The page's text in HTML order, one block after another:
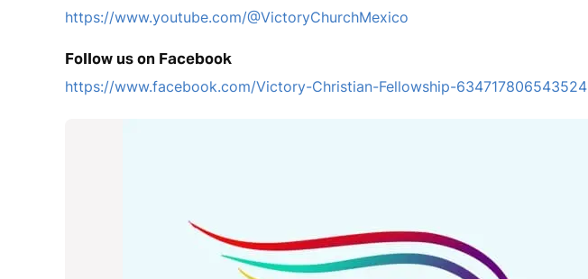
https://www.youtube.com/@VictoryChurchMexico
Follow us on Facebook
https://www.facebook.com/Victory-Christian-Fellowship-634717806543524